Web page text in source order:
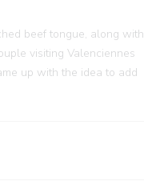
beef tongue, along with
visiting Valenciennes
up with the idea to add